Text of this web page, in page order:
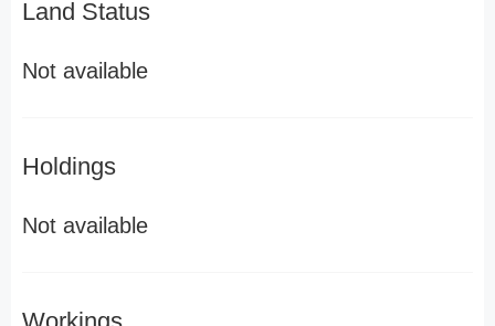
Land Status
Not available
Holdings
Not available